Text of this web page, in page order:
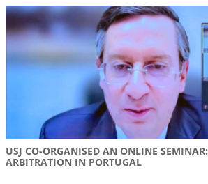
USJ CO-ORGANISED AN ONLINE SEMINAR:
ARBITRATION IN PORTUGAL